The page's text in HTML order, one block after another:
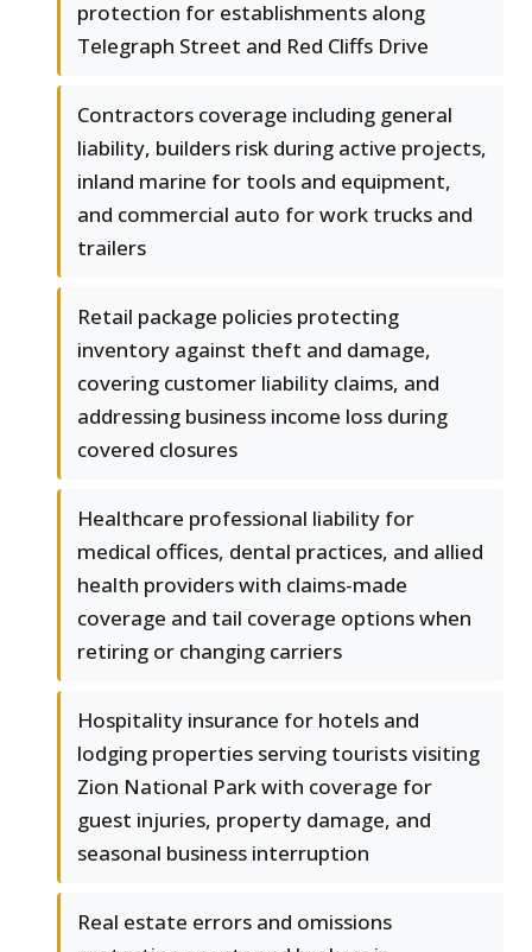
protection for establishments along
Telegraph Street and Red Cliffs Drive
Contractors coverage including general
liability, builders risk during active projects,
inland marine for tools and equipment,
and commercial auto for work trucks and
trailers
Retail package policies protecting
inventory against theft and damage,
covering customer liability claims, and
addressing business income loss during
covered closures
Healthcare professional liability for
medical offices, dental practices, and allied
health providers with claims-made
coverage and tail coverage options when
retiring or changing carriers
Hospitality insurance for hotels and
lodging properties serving tourists visiting
Zion National Park with coverage for
guest injuries, property damage, and
seasonal business interruption
Real estate errors and omissions